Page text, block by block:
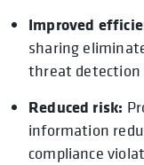
Improved
sharing
threat detection
Reduced risk:
information
compliance